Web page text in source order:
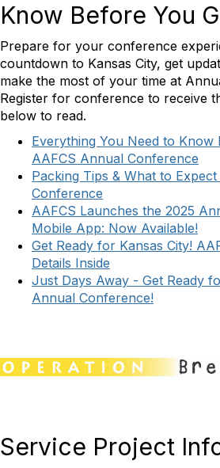
Know Before You
Prepare for your conference
countdown to Kansas City, get
make the most of your time at
Register for conference to receive
below to read.
Everything You Need to Know
AAFCS Annual Conference
Packing Tips & What to
Conference
AAFCS Launches the 2025
Mobile App: Now Available!
Get Ready for Kansas City!
Details Inside
Just Days Away - Get Ready
Annual Conference!
Service Project